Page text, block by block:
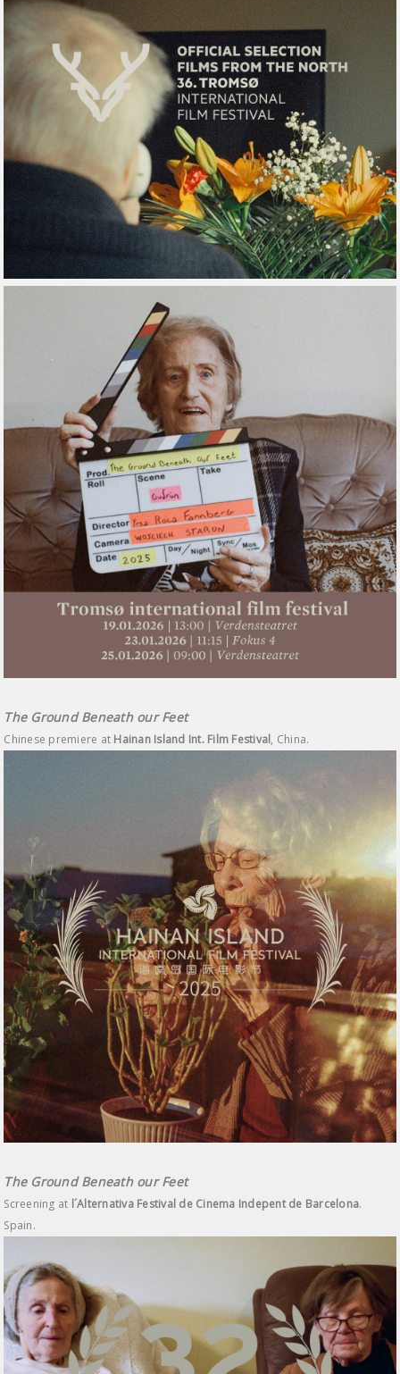
The Ground Beneath our Feet
Chinese premiere at Hainan Island Int. Film Festival, China.
The Ground Beneath our Feet
Screening at l´Alternativa Festival de Cinema Indepent de Barcelona.
Spain.